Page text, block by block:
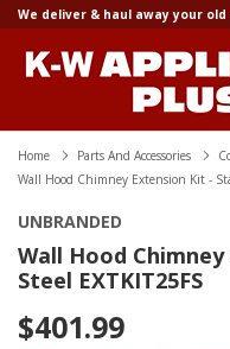
We deliver & haul away your
Home Parts And Accessories
Wall Hood Chimney Extension Kit -
UNBRANDED
Wall Hood
Steel EXTKIT25FS
$401.99